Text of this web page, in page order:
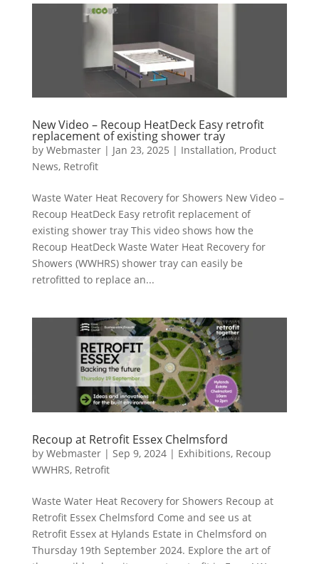
New Video – Recoup HeatDeck Easy retrofit
replacement of existing shower tray
by Webmaster| Jan 23, 2025 | Installation, Product
News, Retrofit
Waste Water Heat Recovery for Showers New Video –
Recoup HeatDeck Easy retrofit replacement of
existing shower tray This video shows how the
Recoup HeatDeck Waste Water Heat Recovery for
Showers (WWHRS) shower tray can easily be
retrofitted to replace an...
Recoup at Retrofit Essex Chelmsford
by Webmaster| Sep 9, 2024| Exhibitions, Recoup
WWHRS, Retrofit
Waste Water Heat Recovery for Showers Recoup at
Retrofit Essex Chelmsford Come and see us at
Retrofit Essex at Hylands Estate in Chelmsford on
Thursday 19th September 2024. Explore the art of